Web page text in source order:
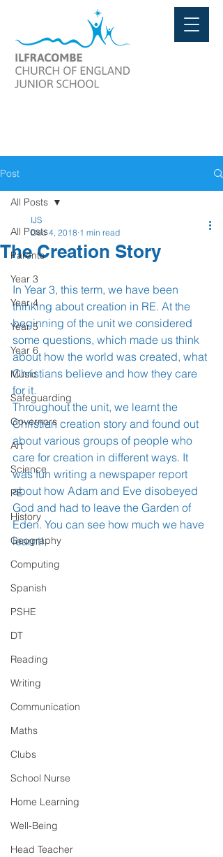
Post
All Posts
Parents
Year 3
Year 4
Year 5
Year 6
Music
Safeguarding
Governors
Art
Science
PE
History
Geography
Computing
Spanish
PSHE
DT
Reading
Writing
Communication
Maths
Clubs
School Nurse
Home Learning
Well-Being
Head Teacher
All Posts
The Creation Story
IJS
Dec 4, 2018 1 min read
In Year 3, this term, we have been
thinking about creation in RE. At the
beginning of the unit we considered
some questions, which made us think
about how the world was created, what
Christians believe and how they care
for it.
Throughout the unit, we learnt the
Christian creation story and found out
about various groups of people who
care for creation in different ways. It
was fun writing a newspaper report
about how Adam and Eve disobeyed
God and had to leave the Garden of
Eden. You can see how much we have
learnt!